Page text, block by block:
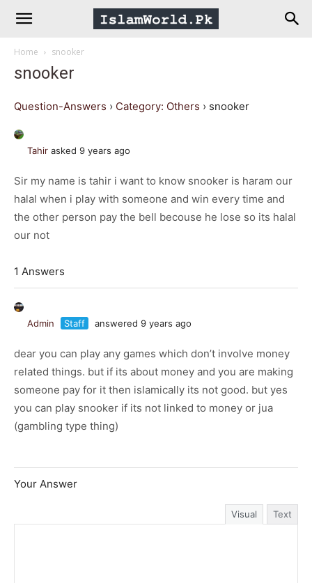
IslamWorld.pk
The
Religion
Home snooker
snooker
Question-Answers › Category: Others › snooker
Tahir asked 9 years ago
Sir my name is tahir i want to know snooker is haram our
halal when i play with someone and win every time and
the other person pay the bell becouse he lose so its halal
our not
1 Answers
Admin Staff answered 9 years ago
dear you can play any games which don’t involve money
related things. but if its about money and you are making
someone pay for it then islamically its not good. but yes
you can play snooker if its not linked to money or jua
(gambling type thing)
Your Answer
Visual Text